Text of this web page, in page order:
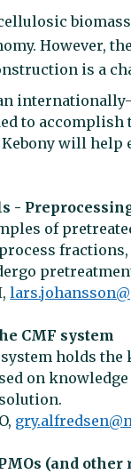
However,
is a
to
will
-
of
CMF system
holds
on
(and other